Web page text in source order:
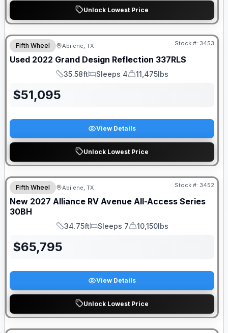
Unlock Lowest Price
Fifth Wheel Abilene, TX Stock #: 3453
Used 2022 Grand Design Reflection 337RLS
Length
35.58ft
Sleeps
Sleeps 4
Dry Weight
11,475lbs
$51,095
View Details
Unlock Lowest Price
Fifth Wheel Abilene, TX Stock #: 3452
New 2027 Alliance RV Avenue All-Access Series
30BH
Length
34.75ft
Sleeps
Sleeps 7
Dry Weight
10,150lbs
$65,795
View Details
Unlock Lowest Price